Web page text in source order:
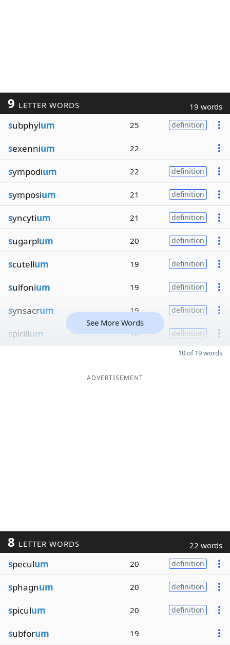
9 LETTER WORDS 19 words
subphylum 25 definition
sexennium 22
sympodium 22 definition
symposium 21 definition
syncytium 21 definition
sugarplum 20 definition
scutellum 19 definition
sulfonium 19 definition
synsacrum 19 definition
spirillum 18 definition
See More Words
10 of 19 words
ADVERTISEMENT
8 LETTER WORDS 22 words
speculum 20 definition
sphagnum 20 definition
spiculum 20 definition
subforum 19